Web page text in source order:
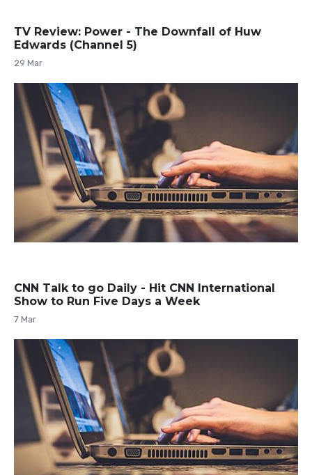
TV Review: Power - The Downfall of Huw
Edwards (Channel 5)
29 Mar
CNN Talk to go Daily - Hit CNN International
Show to Run Five Days a Week
7 Mar